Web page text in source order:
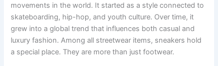
movements in the world. It started as a style connected to
skateboarding, hip-hop, and youth culture. Over time, it
grew into a global trend that influences both casual and
luxury fashion. Among all streetwear items, sneakers hold
a special place. They are more than just footwear.